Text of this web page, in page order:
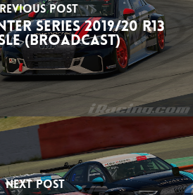
Post
Series 2019/20 R13
(Broadcast)
Next Post